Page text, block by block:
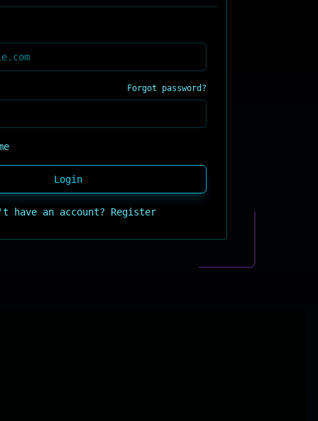
Forgot password?
Login
have an account? Register